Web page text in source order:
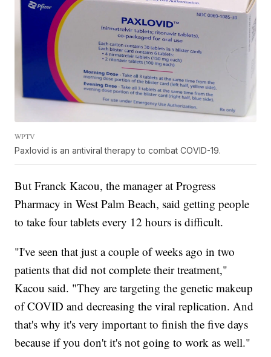
WPTV
Paxlovid is an antiviral therapy to combat COVID-19.
But Franck Kacou, the manager at Progress
Pharmacy in West Palm Beach, said getting people
to take four tablets every 12 hours is difficult.
"I've seen that just a couple of weeks ago in two
patients that did not complete their treatment,"
Kacou said. "They are targeting the genetic makeup
of COVID and decreasing the viral replication. And
that's why it's very important to finish the five days
because if you don't it's not going to work as well."